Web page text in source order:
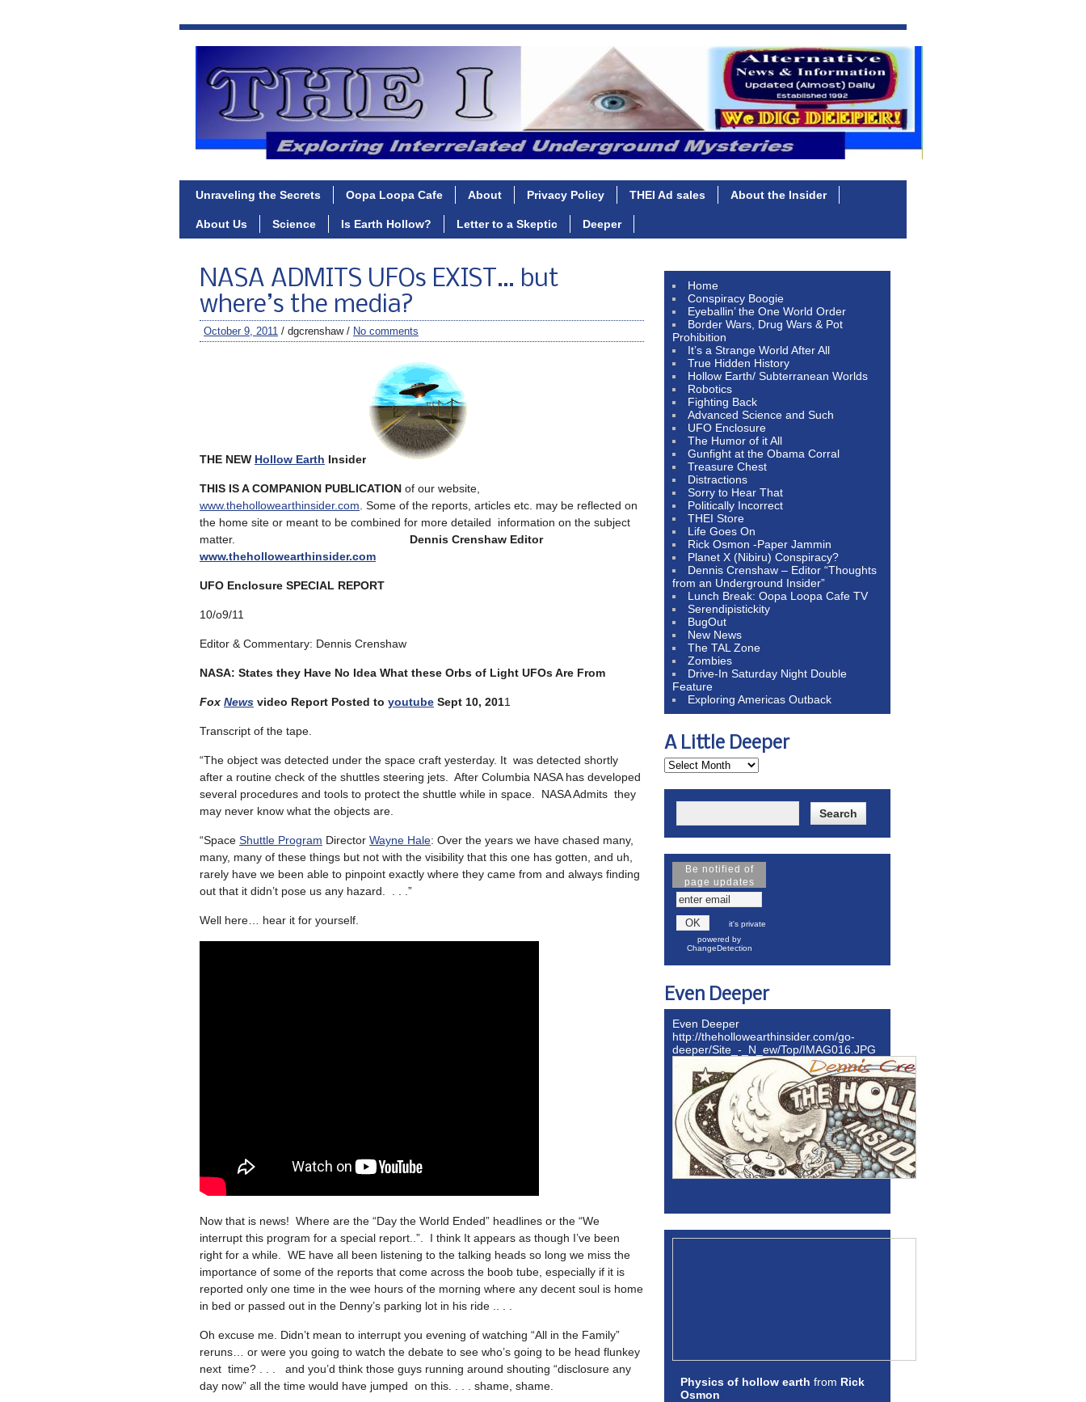
Unraveling the Secrets Oopa Loopa Cafe About Privacy Policy THEI Ad sales About the Insider
About Us Science Is Earth Hollow? Letter to a Skeptic Deeper
NASA ADMITS UFOs EXIST… but
where’s the media?
October 9, 2011 / dgcrenshaw / No comments
THE NEW Hollow Earth Insider
THIS IS A COMPANION PUBLICATION of our website,
www.thehollowearthinsider.com . Some of the reports, articles etc. may be reflected on
the home site or meant to be combined for more detailed information on the subject
matter. Dennis Crenshaw Editor
www.thehollowearthinsider.com
UFO Enclosure SPECIAL REPORT
10/o9/11
Editor & Commentary: Dennis Crenshaw
NASA: States they Have No Idea What these Orbs of Light UFOs Are From
Fox News video Report Posted to youtube Sept 10, 2011
Transcript of the tape.
“The object was detected under the space craft yesterday. It was detected shortly
after a routine check of the shuttles steering jets. After Columbia NASA has developed
several procedures and tools to protect the shuttle while in space. NASA Admits they
may never know what the objects are.
“Space Shuttle Program Director Wayne Hale: Over the years we have chased many,
many, many of these things but not with the visibility that this one has gotten, and uh,
rarely have we been able to pinpoint exactly where they came from and always finding
out that it didn’t pose us any hazard. . . .”
Well here… hear it for yourself.
Now that is news! Where are the “Day the World Ended” headlines or the “We
interrupt this program for a special report..”. I think It appears as though I’ve been
right for a while. WE have all been listening to the talking heads so long we miss the
importance of some of the reports that come across the boob tube, especially if it is
reported only one time in the wee hours of the morning where any decent soul is home
in bed or passed out in the Denny’s parking lot in his ride .. . .
Oh excuse me. Didn’t mean to interrupt you evening of watching “All in the Family”
reruns… or were you going to watch the debate to see who’s going to be head flunkey
next time? . . . and you’d think those guys running around shouting “disclosure any
day now” all the time would have jumped on this. . . . shame, shame.
Home
Conspiracy Boogie
Eyeballin’ the One World Order
Border Wars, Drug Wars & Pot
Prohibition
It’s a Strange World After All
True Hidden History
Hollow Earth/ Subterranean Worlds
Robotics
Fighting Back
Advanced Science and Such
UFO Enclosure
The Humor of it All
Gunfight at the Obama Corral
Treasure Chest
Distractions
Sorry to Hear That
Politically Incorrect
THEI Store
Life Goes On
Rick Osmon -Paper Jammin
Planet X (Nibiru) Conspiracy?
Dennis Crenshaw – Editor “Thoughts
from an Underground Insider”
Lunch Break: Oopa Loopa Cafe TV
Serendipistickity
BugOut
New News
The TAL Zone
Zombies
Drive-In Saturday Night Double
Feature
Exploring Americas Outback
A Little Deeper
Be notified of
page updates
it's private
powered by
ChangeDetection
Even Deeper
Even Deeper
http://thehollowearthinsider.com/go-
deeper/Site_-_N_ew/Top/IMAG016.JPG
Physics of hollow earth from Rick
Osmon